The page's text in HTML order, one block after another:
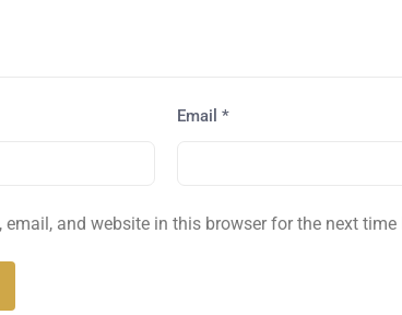
Email *
email, and website in this browser for the next time